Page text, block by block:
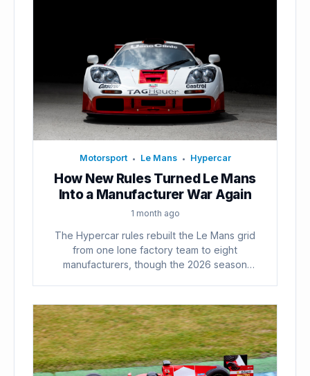
Motorsport • Le Mans • Hypercar
How New Rules Turned Le Mans
Into a Manufacturer War Again
1 month ago
The Hypercar rules rebuilt the Le Mans grid
from one lone factory team to eight
manufacturers, though the 2026 season